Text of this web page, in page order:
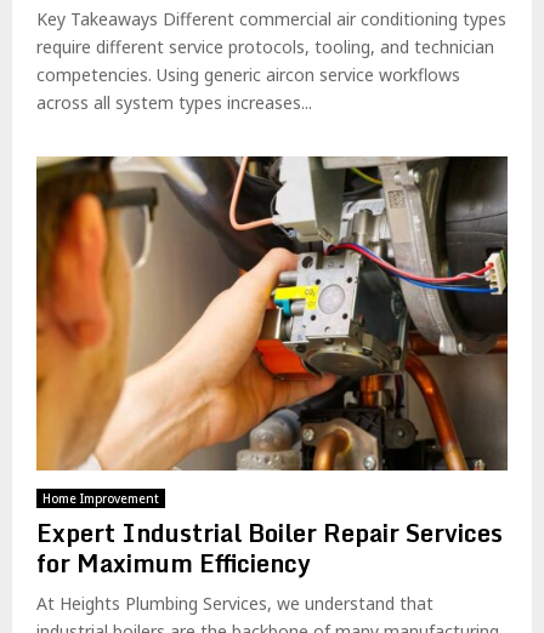
Key Takeaways Different commercial air conditioning types
require different service protocols, tooling, and technician
competencies. Using generic aircon service workflows
across all system types increases...
Home Improvement
Expert Industrial Boiler Repair Services
for Maximum Efficiency
At Heights Plumbing Services, we understand that